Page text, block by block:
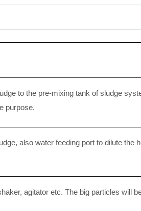
to the pre-mixing tank of sludge
purpose.
also water feeding port to dilute the
agitator etc. The big particles will